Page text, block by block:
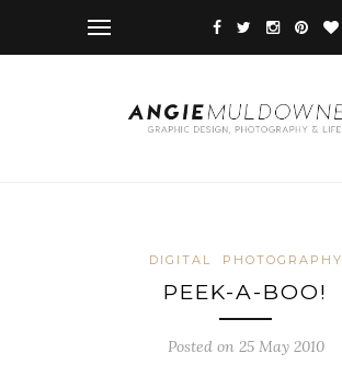
DIGITAL PHOTOGRAPHY
PEEK-A-BOO!
Posted on 25 May 2010